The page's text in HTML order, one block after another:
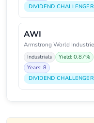
DIVIDEND CHALLENGER
AWI
Industrials
Yield: 0.87%
Years: 8
DIVIDEND CHALLENGER